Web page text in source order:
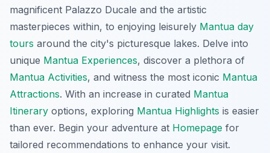
magnificent Palazzo Ducale and the artistic
masterpieces within, to enjoying leisurely Mantua day
tours around the city's picturesque lakes. Delve into
unique Mantua Experiences, discover a plethora of
Mantua Activities, and witness the most iconic Mantua
Attractions. With an increase in curated Mantua
Itinerary options, exploring Mantua Highlights is easier
than ever. Begin your adventure at Homepage for
tailored recommendations to enhance your visit.